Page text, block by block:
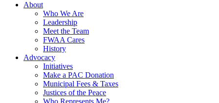
About
Who We Are
Leadership
Meet the Team
FWAA Cares
History
Advocacy
Initiatives
Make a PAC Donation
Municipal Fees & Taxes
Justices of the Peace
Who Represents Me?